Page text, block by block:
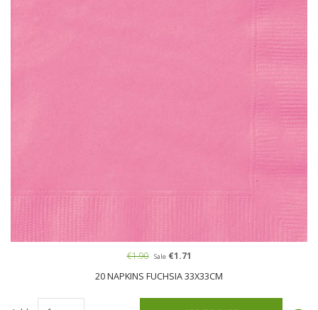
20 NAPKINS FUCHSIA 33X33CM
€1.90 Sale€1.71